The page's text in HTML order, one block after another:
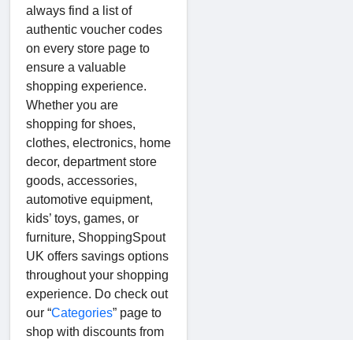
always find a list of
authentic voucher codes
on every store page to
ensure a valuable
shopping experience.
Whether you are
shopping for shoes,
clothes, electronics, home
decor, department store
goods, accessories,
automotive equipment,
kids’ toys, games, or
furniture, ShoppingSpout
UK offers savings options
throughout your shopping
experience. Do check out
our “Categories” page to
shop with discounts from